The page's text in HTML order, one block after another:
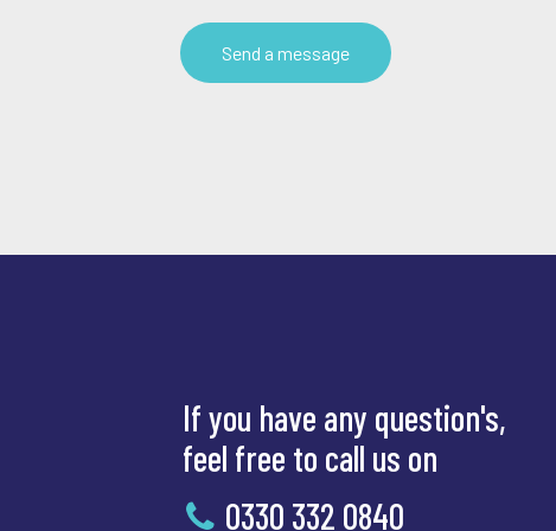
If you have any question's,
feel free to call us on
0330 332 0840